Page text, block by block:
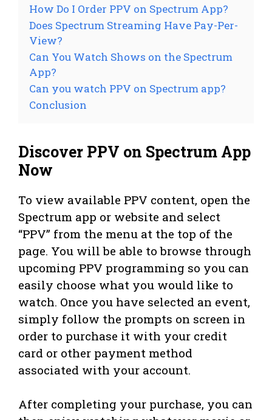
How Do I Order PPV on Spectrum App?
Does Spectrum Streaming Have Pay-Per-
View?
Can You Watch Shows on the Spectrum
App?
Can you watch PPV on Spectrum app?
Conclusion
Discover PPV on Spectrum App
Now
To view available PPV content, open the
Spectrum app or website and select
“PPV” from the menu at the top of the
page. You will be able to browse through
upcoming PPV programming so you can
easily choose what you would like to
watch. Once you have selected an event,
simply follow the prompts on screen in
order to purchase it with your credit
card or other payment method
associated with your account.
After completing your purchase, you can